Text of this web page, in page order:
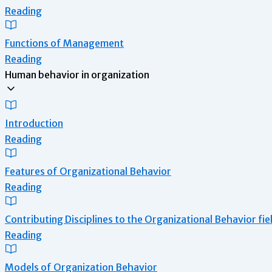
Reading
Functions of Management
Reading
Human behavior in organization
Introduction
Reading
Features of Organizational Behavior
Reading
Contributing Disciplines to the Organizational Behavior
Reading
Models of Organization Behavior